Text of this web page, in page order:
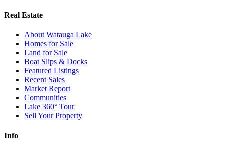
Real Estate
About Watauga Lake
Homes for Sale
Land for Sale
Boat Slips & Docks
Featured Listings
Recent Sales
Market Report
Communities
Lake 360° Tour
Sell Your Property
Info